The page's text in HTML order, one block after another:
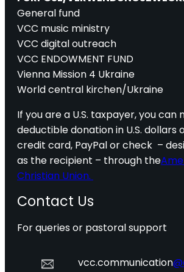
General fund
VCC music ministry
VCC digital outreach
VCC ENDOWMENT FUND
Vienna Mission 4 Ukraine
World central kirchen/Ukraine
If you are a U.S. taxpayer, you can
deductible donation in U.S. dollars
credit card, PayPal or check –
as the recipient – through the
Christian Union.
Contact Us
For queries or pastoral support
vcc.communication